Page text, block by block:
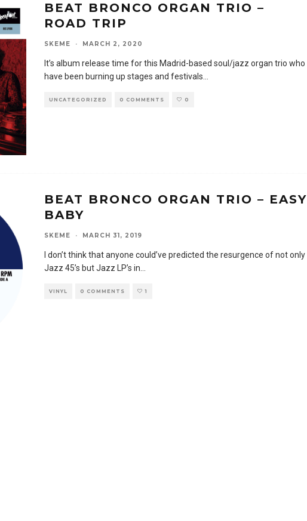
BEAT BRONCO ORGAN TRIO –
ROAD TRIP
SKEME · MARCH 2, 2020
It’s album release time for this Madrid-based soul/jazz organ trio who
have been burning up stages and festivals
UNCATEGORIZED 0 COMMENTS 0
BEAT BRONCO ORGAN TRIO – EASY
BABY
SKEME · MARCH 31, 2019
I don’t think that anyone could’ve predicted the resurgence of not only
Jazz 45’s but Jazz LP’s in
VINYL 0 COMMENTS 1